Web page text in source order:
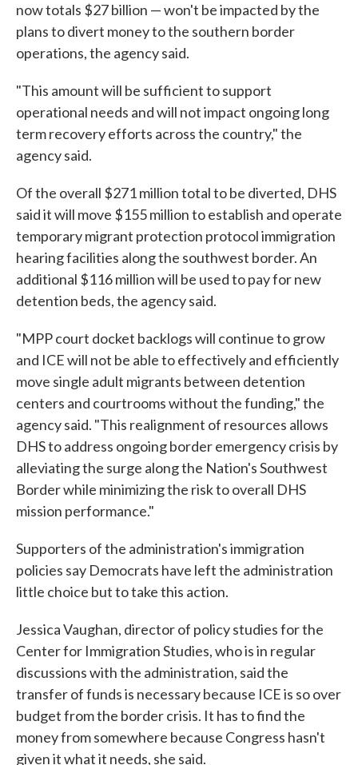
now totals $27 billion — won't be impacted by the
plans to divert money to the southern border
operations, the agency said.
"This amount will be sufficient to support
operational needs and will not impact ongoing long
term recovery efforts across the country," the
agency said.
Of the overall $271 million total to be diverted, DHS
said it will move $155 million to establish and operate
temporary migrant protection protocol immigration
hearing facilities along the southwest border. An
additional $116 million will be used to pay for new
detention beds, the agency said.
"MPP court docket backlogs will continue to grow
and ICE will not be able to effectively and efficiently
move single adult migrants between detention
centers and courtrooms without the funding," the
agency said. "This realignment of resources allows
DHS to address ongoing border emergency crisis by
alleviating the surge along the Nation's Southwest
Border while minimizing the risk to overall DHS
mission performance."
Supporters of the administration's immigration
policies say Democrats have left the administration
little choice but to take this action.
Jessica Vaughan, director of policy studies for the
Center for Immigration Studies, who is in regular
discussions with the administration, said the
transfer of funds is necessary because ICE is so over
budget from the border crisis. It has to find the
money from somewhere because Congress hasn't
given it what it needs, she said.